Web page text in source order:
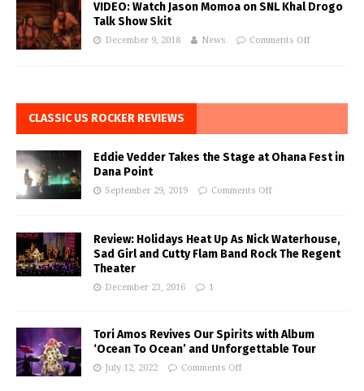
VIDEO: Watch Jason Momoa on SNL Khal Drogo
Talk Show Skit
December 9, 2018 News Comments Off
CLASSIC US ROCKER REVIEWS
Eddie Vedder Takes the Stage at Ohana Fest in
Dana Point
September 29, 2019 Comments Off
Review: Holidays Heat Up As Nick Waterhouse,
Sad Girl and Cutty Flam Band Rock The Regent
Theater
December 23, 2016 1
Tori Amos Revives Our Spirits with Album
‘Ocean To Ocean’ and Unforgettable Tour
July 12, 2022 Comments Off